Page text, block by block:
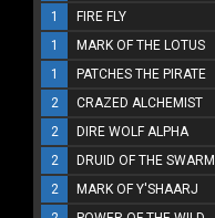
1
FIRE FLY
1
MARK OF THE LOTUS
1
PATCHES THE PIRATE
2
CRAZED ALCHEMIST
2
DIRE WOLF ALPHA
2
DRUID OF THE SWARM
2
MARK OF Y'SHAARJ